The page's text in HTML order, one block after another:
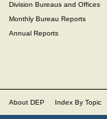
Division Bureaus and Offices
Monthly Bureau Reports
Annual Reports
About DEP Index By Topic